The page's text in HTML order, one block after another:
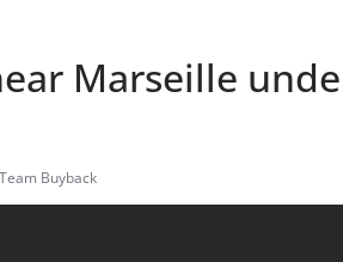
Marseille
Team Buyback